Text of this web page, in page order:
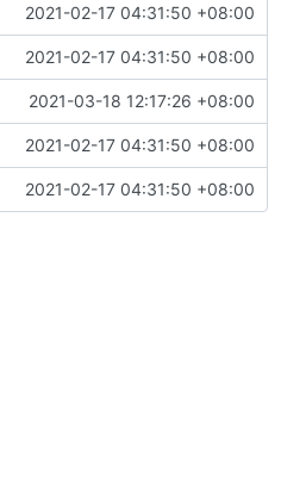
2021-02-17 04:31:50 +08:00
2021-02-17 04:31:50 +08:00
2021-03-18 12:17:26 +08:00
2021-02-17 04:31:50 +08:00
2021-02-17 04:31:50 +08:00